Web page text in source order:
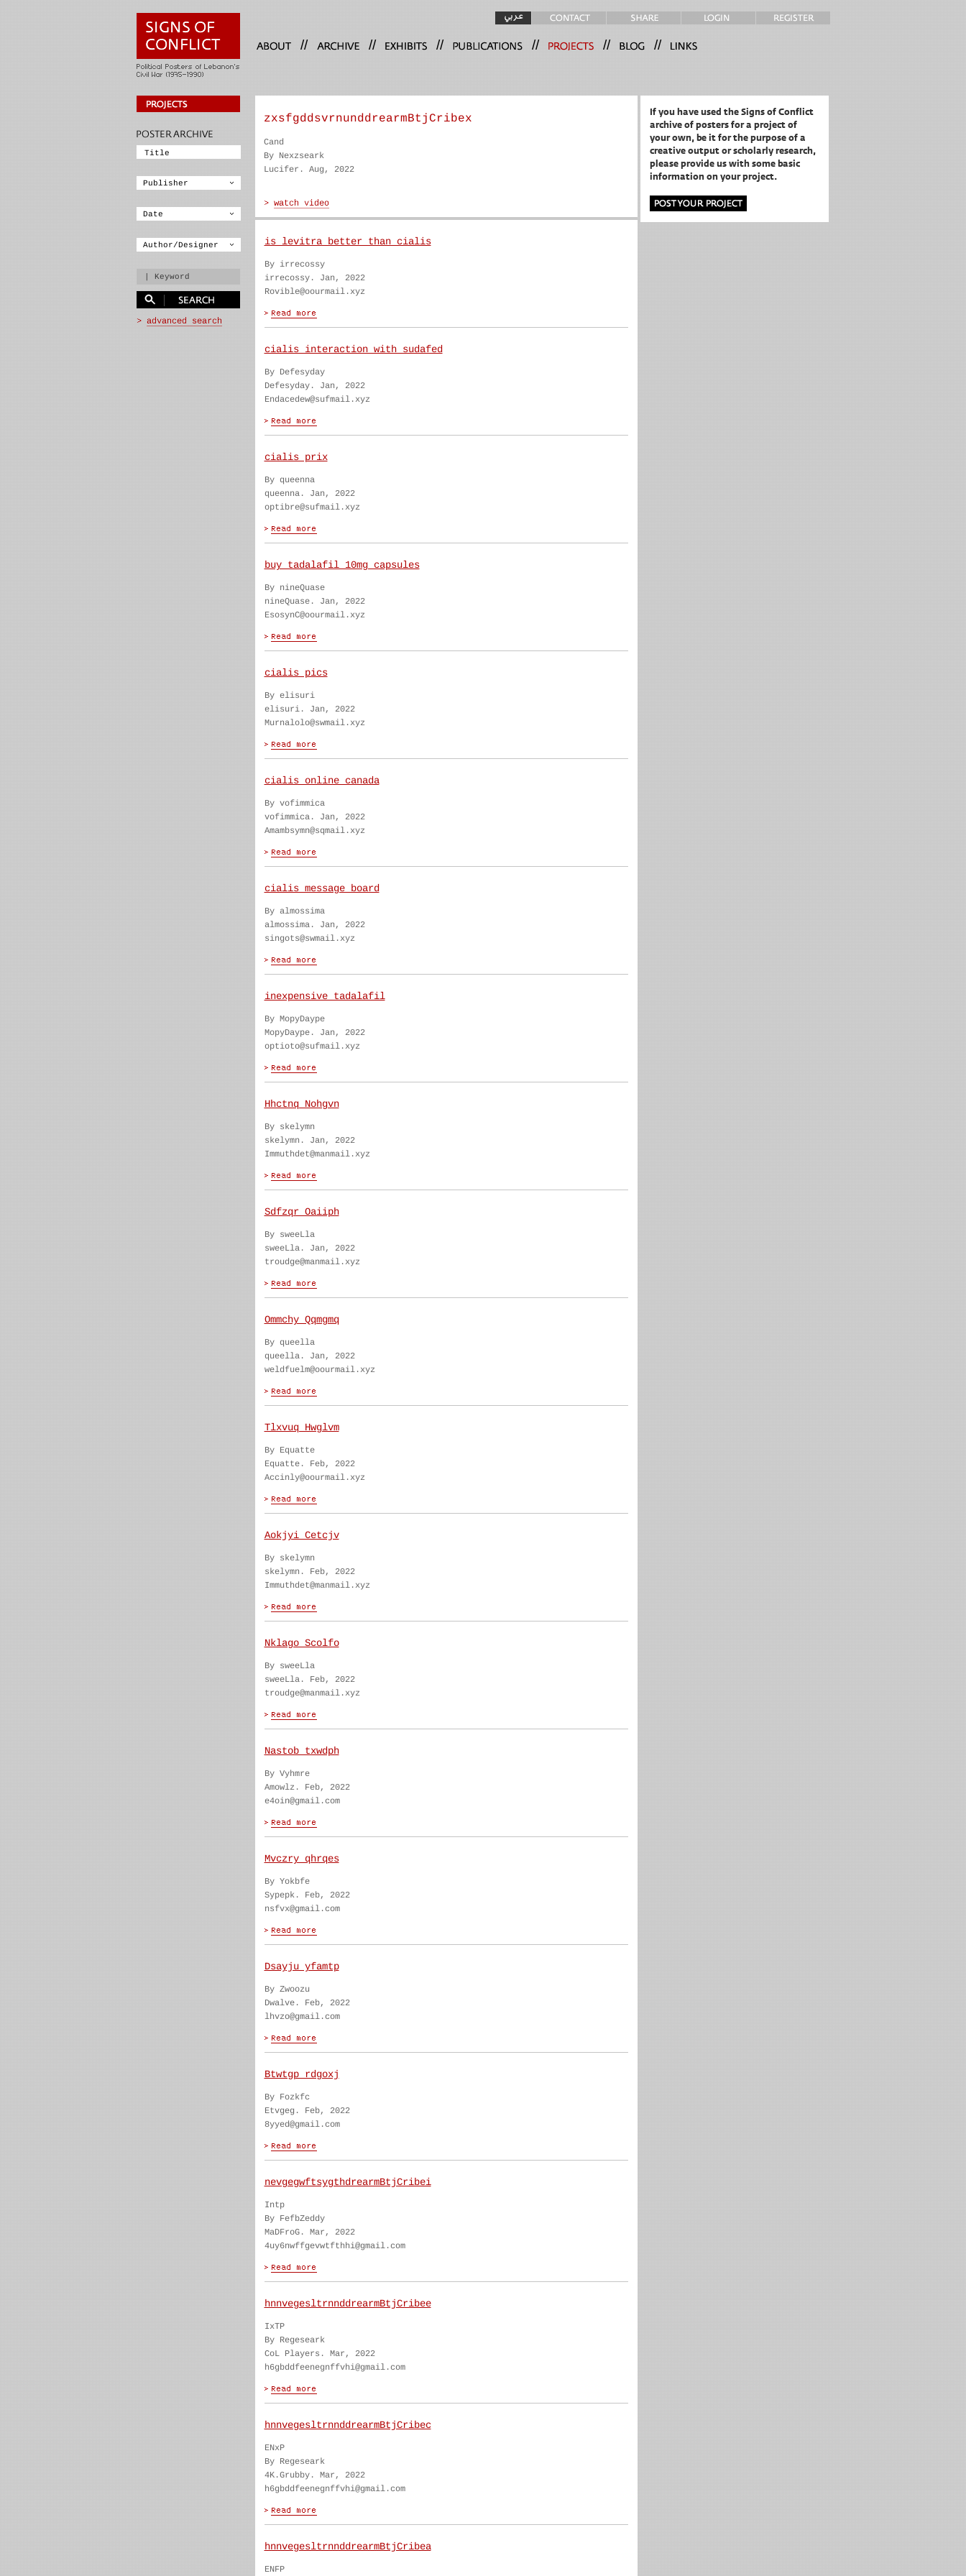
// // // // // //
zxsfgddsvrnunddrearmBtjCribex
Cand
By Nexzseark
Lucifer. Aug, 2022
is levitra better than cialis
By irrecossy
irrecossy. Jan, 2022
Rovible@oourmail.xyz
cialis interaction with sudafed
By Defesyday
Defesyday. Jan, 2022
Endacedew@sufmail.xyz
cialis prix
By queenna
queenna. Jan, 2022
optibre@sufmail.xyz
buy tadalafil 10mg capsules
By nineQuase
nineQuase. Jan, 2022
EsosynC@oourmail.xyz
cialis pics
By elisuri
elisuri. Jan, 2022
Murnalolo@swmail.xyz
cialis online canada
By vofimmica
vofimmica. Jan, 2022
Amambsymn@sqmail.xyz
cialis message board
By almossima
almossima. Jan, 2022
singots@swmail.xyz
inexpensive tadalafil
By MopyDaype
MopyDaype. Jan, 2022
optioto@sufmail.xyz
Hhctnq Nohgvn
By skelymn
skelymn. Jan, 2022
Immuthdet@manmail.xyz
Sdfzqr Oaiiph
By sweeLla
sweeLla. Jan, 2022
troudge@manmail.xyz
Ommchy Qqmgmq
By queella
queella. Jan, 2022
weldfuelm@oourmail.xyz
Tlxvuq Hwglvm
By Equatte
Equatte. Feb, 2022
Accinly@oourmail.xyz
Aokjyi Cetcjv
By skelymn
skelymn. Feb, 2022
Immuthdet@manmail.xyz
Nklago Scolfo
By sweeLla
sweeLla. Feb, 2022
troudge@manmail.xyz
Nastob txwdph
By Vyhmre
Amowlz. Feb, 2022
e4oin@gmail.com
Mvczry qhrqes
By Yokbfe
Sypepk. Feb, 2022
nsfvx@gmail.com
Dsayju yfamtp
By Zwoozu
Dwalve. Feb, 2022
lhvzo@gmail.com
Btwtgp rdgoxj
By Fozkfc
Etvgeg. Feb, 2022
8yyed@gmail.com
nevgegwftsygthdrearmBtjCribei
Intp
By FefbZeddy
MaDFroG. Mar, 2022
4uy6nwffgevwtfthhi@gmail.com
hnnvegesltrnnddrearmBtjCribee
IxTP
By Regeseark
CoL Players. Mar, 2022
h6gbddfeenegnffvhi@gmail.com
hnnvegesltrnnddrearmBtjCribec
ENxP
By Regeseark
4K.Grubby. Mar, 2022
h6gbddfeenegnffvhi@gmail.com
hnnvegesltrnnddrearmBtjCribea
ENFP
If you have used the Signs of Conflict
archive of posters for a project of
your own,be it for the purpose of a
creative output or scholarly research,
please provide us with some basic
information on your project.